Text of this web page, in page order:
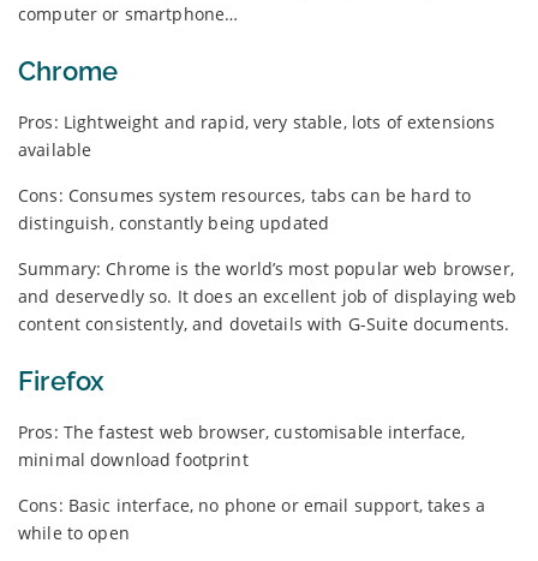
computer or smartphone…
Chrome
Pros: Lightweight and rapid, very stable, lots of extensions
available
Cons: Consumes system resources, tabs can be hard to
distinguish, constantly being updated
Summary: Chrome is the world’s most popular web browser,
and deservedly so. It does an excellent job of displaying web
content consistently, and dovetails with G-Suite documents.
Firefox
Pros: The fastest web browser, customisable interface,
minimal download footprint
Cons: Basic interface, no phone or email support, takes a
while to open